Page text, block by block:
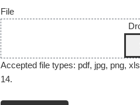
File
Accepted file types: pdf, jpg, png,
14.